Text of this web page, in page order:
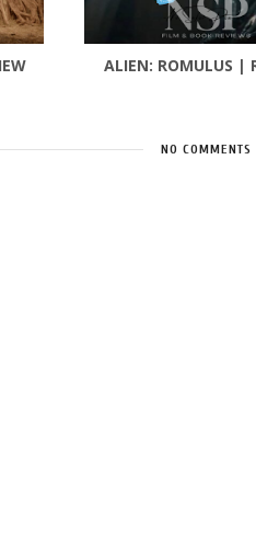
ALIEN: ROMULUS |
NO COMMENTS